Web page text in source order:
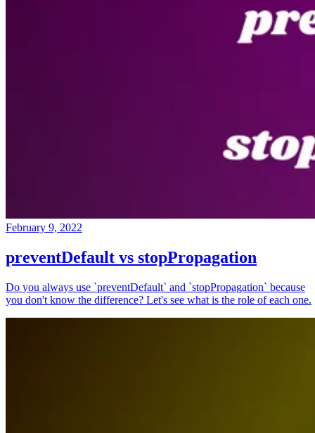
February 9, 2022
preventDefault vs stopPropagation
Do you always use `preventDefault` and `stopPropagation` because
you don't know the difference? Let's see what is the role of each one.